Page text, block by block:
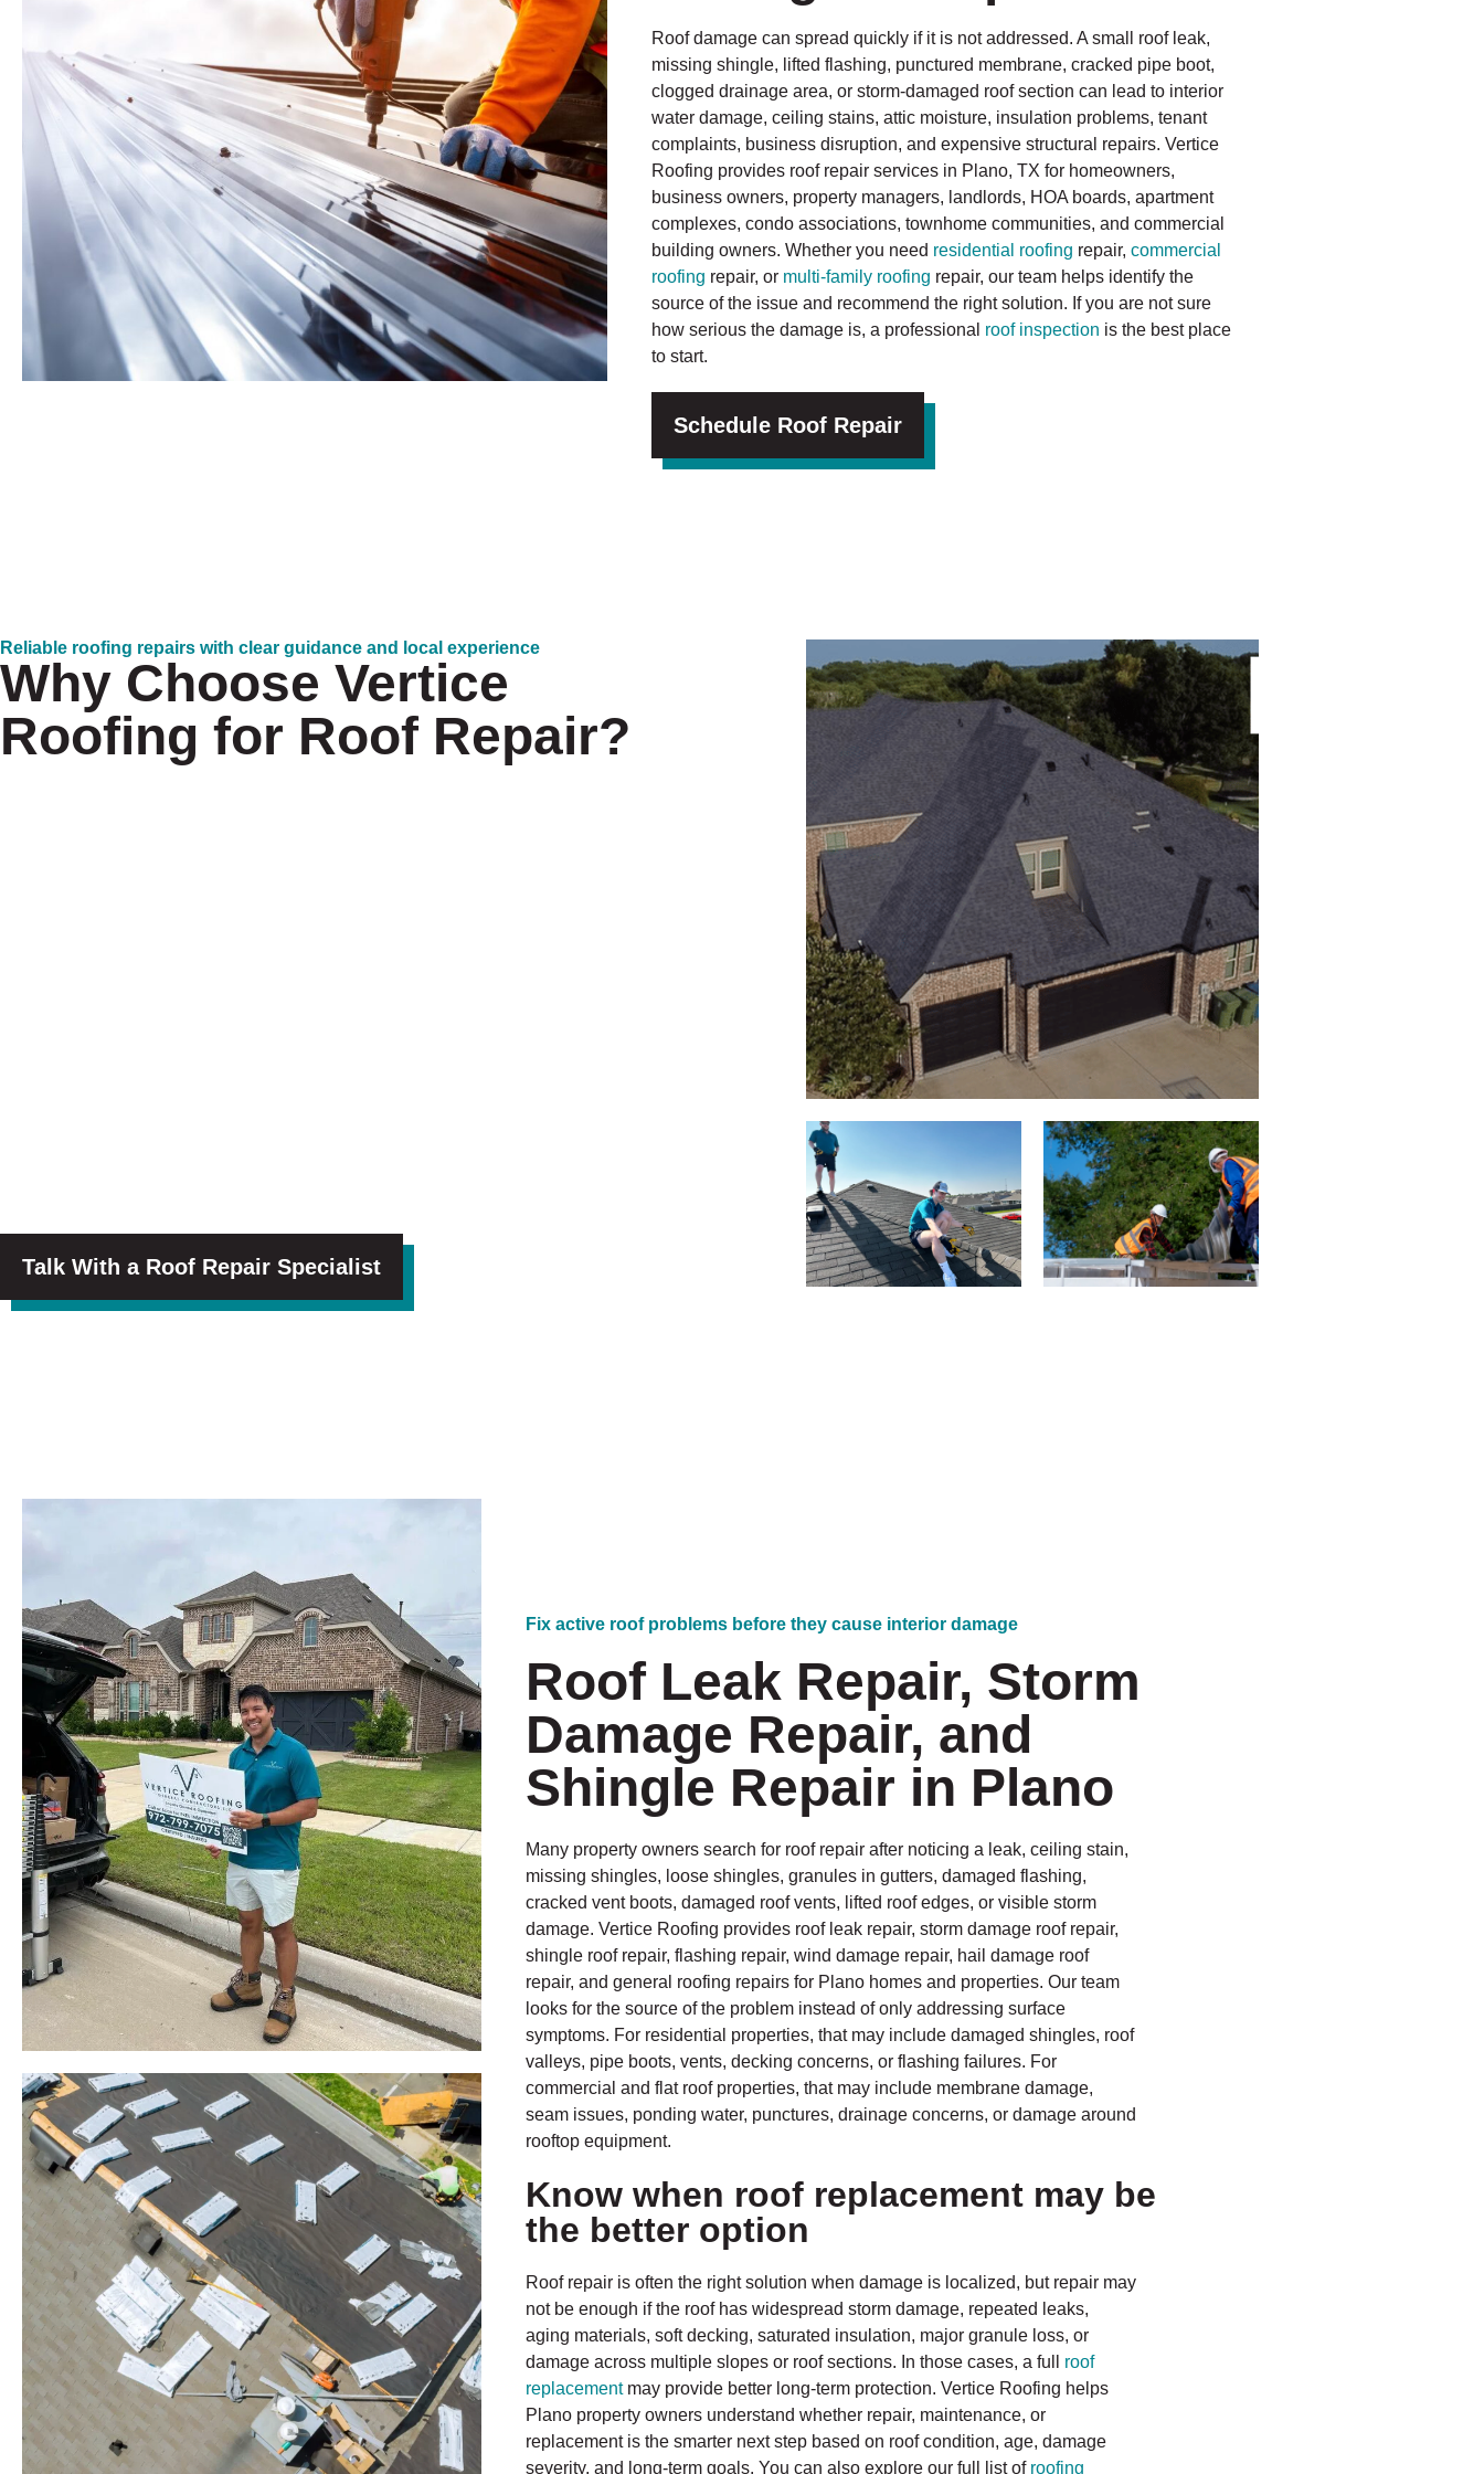
Roof damage can spread quickly if it is not addressed. A small roof leak,
missing shingle, lifted flashing, punctured membrane, cracked pipe boot,
clogged drainage area, or storm-damaged roof section can lead to interior
water damage, ceiling stains, attic moisture, insulation problems, tenant
complaints, business disruption, and expensive structural repairs. Vertice
Roofing provides roof repair services in Plano, TX for homeowners,
business owners, property managers, landlords, HOA boards, apartment
complexes, condo associations, townhome communities, and commercial
building owners. Whether you need residential roofing repair, commercial
roofing repair, or multi-family roofing repair, our team helps identify the
source of the issue and recommend the right solution. If you are not sure
how serious the damage is, a professional roof inspection is the best place
to start.
Schedule Roof Repair
Reliable roofing repairs with clear guidance and local experience
Why Choose Vertice
Roofing for Roof Repair?
Talk With a Roof Repair Specialist
Fix active roof problems before they cause interior damage
Roof Leak Repair, Storm
Damage Repair, and
Shingle Repair in Plano
Many property owners search for roof repair after noticing a leak, ceiling stain,
missing shingles, loose shingles, granules in gutters, damaged flashing,
cracked vent boots, damaged roof vents, lifted roof edges, or visible storm
damage. Vertice Roofing provides roof leak repair, storm damage roof repair,
shingle roof repair, flashing repair, wind damage repair, hail damage roof
repair, and general roofing repairs for Plano homes and properties. Our team
looks for the source of the problem instead of only addressing surface
symptoms. For residential properties, that may include damaged shingles, roof
valleys, pipe boots, vents, decking concerns, or flashing failures. For
commercial and flat roof properties, that may include membrane damage,
seam issues, ponding water, punctures, drainage concerns, or damage around
rooftop equipment.
Know when roof replacement may be
the better option
Roof repair is often the right solution when damage is localized, but repair may
not be enough if the roof has widespread storm damage, repeated leaks,
aging materials, soft decking, saturated insulation, major granule loss, or
damage across multiple slopes or roof sections. In those cases, a full roof
replacementmay provide better long-term protection. Vertice Roofing helps
Plano property owners understand whether repair, maintenance, or
replacement is the smarter next step based on roof condition, age, damage
severity, and long-term goals. You can also explore our full list of roofing